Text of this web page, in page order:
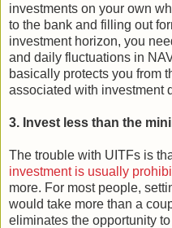
investments on your own
to the bank and filling out
investment horizon, you
and daily fluctuations in
basically protects you from
associated with investment
3. Invest less than the
The trouble with UITFs is
investment is usually
more. For most people,
would take more than a
eliminates the opportunity